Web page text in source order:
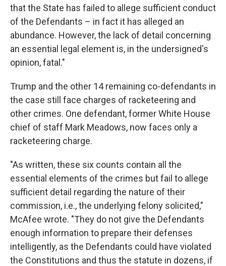
that the State has failed to allege sufficient conduct
of the Defendants – in fact it has alleged an
abundance. However, the lack of detail concerning
an essential legal element is, in the undersigned's
opinion, fatal."
Trump and the other 14 remaining co-defendants in
the case still face charges of racketeering and
other crimes. One defendant, former White House
chief of staff Mark Meadows, now faces only a
racketeering charge.
"As written, these six counts contain all the
essential elements of the crimes but fail to allege
sufficient detail regarding the nature of their
commission, i.e., the underlying felony solicited,"
McAfee wrote. "They do not give the Defendants
enough information to prepare their defenses
intelligently, as the Defendants could have violated
the Constitutions and thus the statute in dozens, if